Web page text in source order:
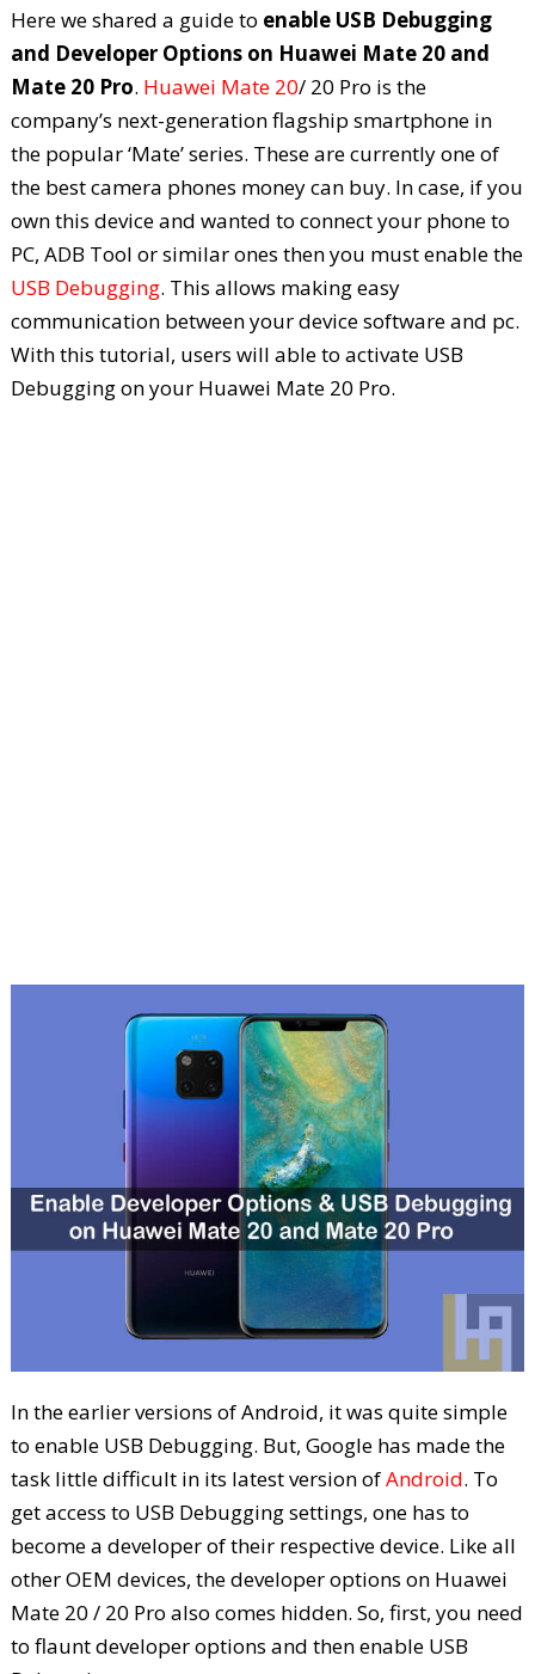
Here we shared a guide to enable USB Debugging
and Developer Options on Huawei Mate 20 and
Mate 20 Pro. Huawei Mate 20/ 20 Pro is the
company’s next-generation flagship smartphone in
the popular ‘Mate’ series. These are currently one of
the best camera phones money can buy. In case, if you
own this device and wanted to connect your phone to
PC, ADB Tool or similar ones then you must enable the
USB Debugging. This allows making easy
communication between your device software and pc.
With this tutorial, users will able to activate USB
Debugging on your Huawei Mate 20 Pro.
In the earlier versions of Android, it was quite simple
to enable USB Debugging. But, Google has made the
task little difficult in its latest version ofAndroid. To
get access to USB Debugging settings, one has to
become a developer of their respective device. Like all
other OEM devices, the developer options on Huawei
Mate 20 / 20 Pro also comes hidden. So, first, you need
to flaunt developer options and then enable USB